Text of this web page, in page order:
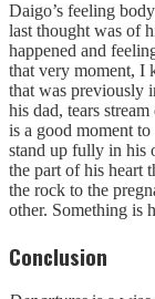
Daigo’s feeling
last thought was of
happened and
that very moment, I
that was previously
his dad, tears
is a good moment
stand up fully in his
the part of his heart
the rock to the
other. Something is
Conclusion